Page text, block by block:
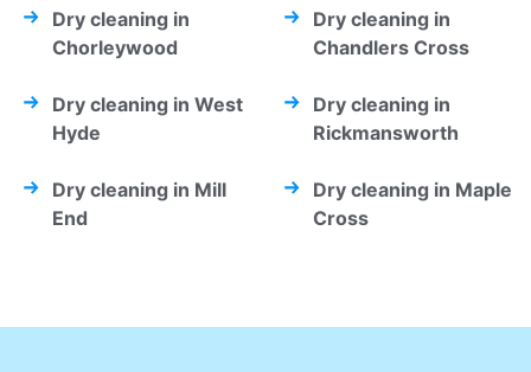
Dry cleaning in
Chorleywood
Dry cleaning in
Chandlers Cross
Dry cleaning in West
Hyde
Dry cleaning in
Rickmansworth
Dry cleaning in Mill
End
Dry cleaning in Maple
Cross